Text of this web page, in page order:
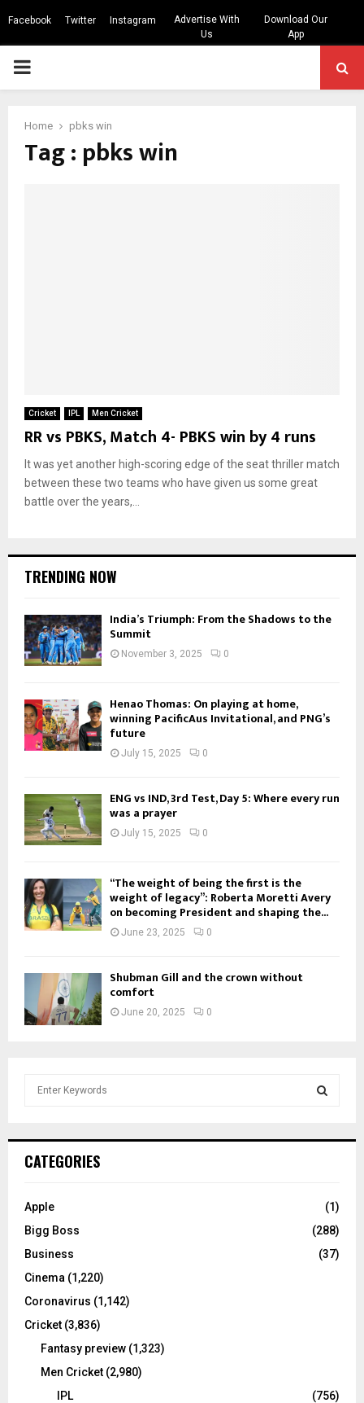
Facebook Twitter Instagram
Advertise With
Us
Download Our
App
PRIMARY
Home pbks win
Tag : pbks win
Cricket IPL Men Cricket
RR vs PBKS, Match 4- PBKS win by 4 runs
It was yet another high-scoring edge of the seat thriller match
between these two teams who have given us some great
battle over the years,...
TRENDING NOW
India’s Triumph: From the Shadows to the
Summit
November 3, 2025 0
Henao Thomas: On playing at home,
winning PacificAus Invitational, and PNG’s
future
July 15, 2025 0
ENG vs IND, 3rd Test, Day 5: Where every run
was a prayer
July 15, 2025 0
“The weight of being the first is the
weight of legacy”: Roberta Moretti Avery
on becoming President and shaping the...
June 23, 2025 0
Shubman Gill and the crown without
comfort
June 20, 2025 0
h
o
:
C
CATEGORIES
Apple
(1)
Bigg Boss
(288)
Business
(37)
Cinema (1,220)
Coronavirus (1,142)
Cricket (3,836)
Fantasy preview (1,323)
Men Cricket (2,980)
IPL
(756)